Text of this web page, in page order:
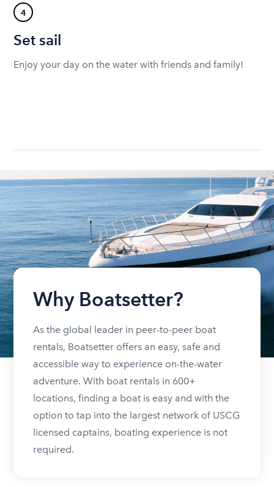
4
Set sail
Enjoy your day on the water with friends and family!
Why Boatsetter?
As the global leader in peer-to-peer boat
rentals, Boatsetter offers an easy, safe and
accessible way to experience on-the-water
adventure. With boat rentals in 600+
locations, finding a boat is easy and with the
option to tap into the largest network of USCG
licensed captains, boating experience is not
required.